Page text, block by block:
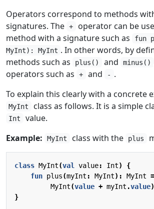
Operators correspond to methods
signatures. The +
operator can be
method with a signature such as
fun
MyInt): MyInt . In other words, by
methods such as
plus() and minus()
operators such as
+ and - .
To explain this clearly with a concrete
MyInt class as follows. It is a simple
Int
value.
Example:
MyInt class with the plus
class MyInt(val value: Int)
{
fun plus(myInt : MyInt): MyInt =
MyInt(value + myInt .value)
}